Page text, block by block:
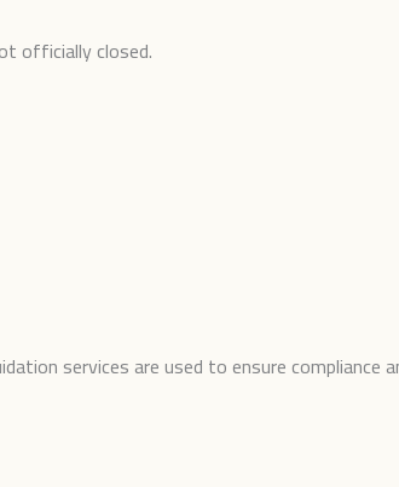
officially closed.
services are used to ensure compliance